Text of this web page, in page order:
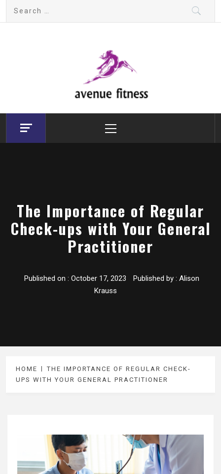
Search
avenue fitness
House of Beauty, Healthy and Lifestyle
Menu
The Importance of Regular
Check-ups with Your General
Practitioner
Published on : October 17, 2023 Published by : Alison
Krauss
HOME
THE IMPORTANCE OF REGULAR CHECK-
UPS WITH YOUR GENERAL PRACTITIONER